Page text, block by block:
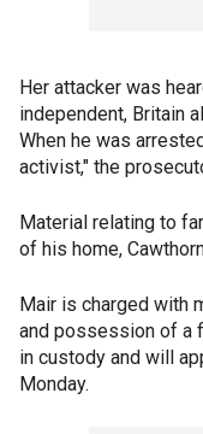
Her attacker was
independent, Britain
When he was
activist," the
Material relating to
of his home,
Mair is charged with
and possession of a
in custody and will
Monday.